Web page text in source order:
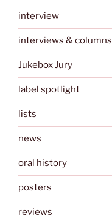
interview
interviews & columns
Jukebox Jury
label spotlight
lists
news
oral history
posters
reviews